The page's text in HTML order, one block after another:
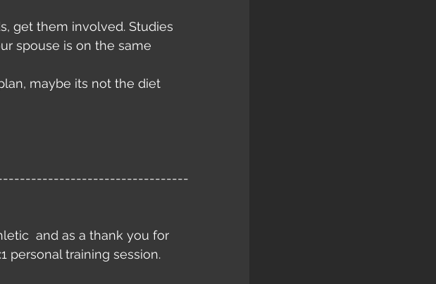
get them involved. Studies
spouse is on the same
maybe its not the diet
and as a thank you for
personal training session.